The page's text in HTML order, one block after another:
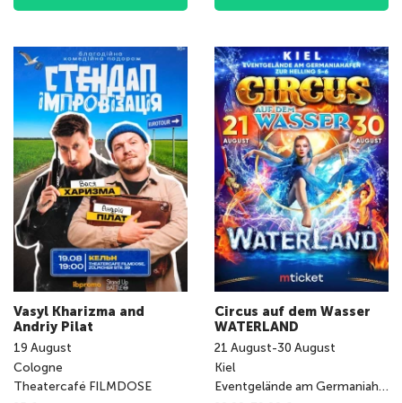
Vasyl Kharizma and
Andriy Pilat
19 August
Cologne
Theatercafé FILMDOSE
Circus auf dem Wasser
WATERLAND
21 August-30 August
Kiel
Eventgelände am Germaniahafen